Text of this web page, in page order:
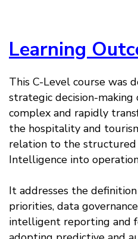
Learning
This C-Level course was
strategic decision-
complex and rapidly
the hospitality and
relation to the
Intelligence into
It addresses the
priorities, data
intelligent reporting and